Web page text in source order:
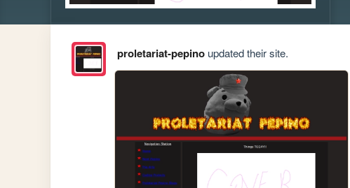
proletariat-pepinoupdated their site.